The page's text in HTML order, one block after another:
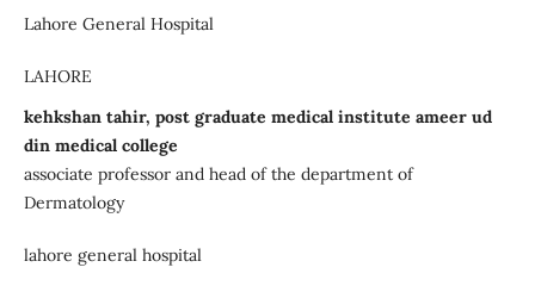
Lahore General Hospital
LAHORE
kehkshan tahir, post graduate medical institute ameer ud
din medical college
associate professor and head of the department of
Dermatology
lahore general hospital